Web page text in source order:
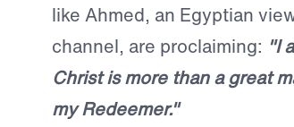
like Ahmed, an Egyptian
channel, are proclaiming: "I
Christ is more than a great
my Redeemer."